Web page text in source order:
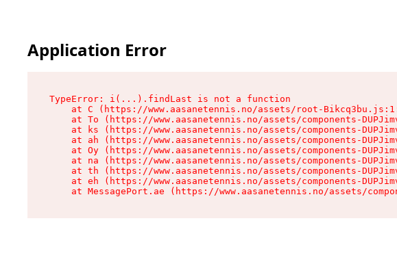
Application Error
TypeError: i(...).findLast is not a function
at C (https://www.aasanetennis.no/assets/root-
at To (https://www.aasanetennis.no/assets/components-
at ks (https://www.aasanetennis.no/assets/components-
at ah (https://www.aasanetennis.no/assets/components-
at Oy (https://www.aasanetennis.no/assets/components-
at na (https://www.aasanetennis.no/assets/components-
at th (https://www.aasanetennis.no/assets/components-
at eh (https://www.aasanetennis.no/assets/components-
at MessagePort.ae (https://www.aasanetennis.no/assets/